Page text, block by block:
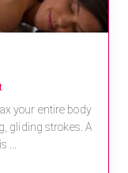
your entire body
gliding strokes. A
...